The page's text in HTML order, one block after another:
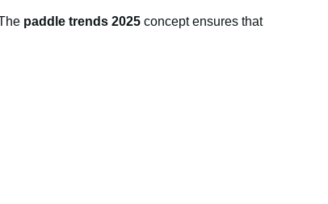
paddle trends 2025 concept ensures that